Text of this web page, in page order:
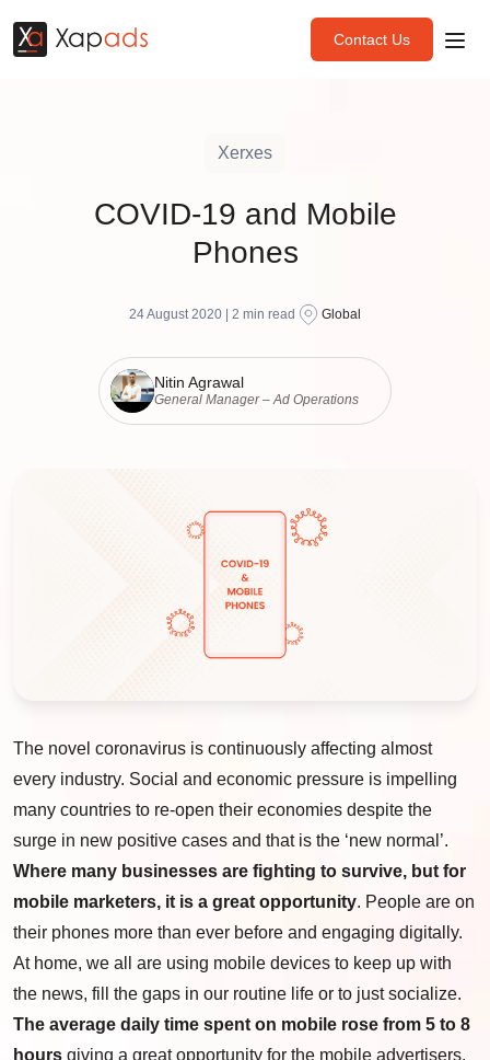
Contact Us
Xerxes
COVID-19 and Mobile
Phones
24 August 2020 | 2 min read Global
Nitin Agrawal
General Manager – Ad Operations
The novel coronavirus is continuously affecting almost
every industry. Social and economic pressure is impelling
many countries to re-open their economies despite the
surge in new positive cases and that is the ‘new normal’.
Where many businesses are fighting to survive, but for
mobile marketers, it is a great opportunity. People are on
their phones more than ever before and engaging digitally.
At home, we all are using mobile devices to keep up with
the news, fill the gaps in our routine life or to just socialize.
The average daily time spent on mobile rose from 5 to 8
hours giving a great opportunity for the mobile advertisers.